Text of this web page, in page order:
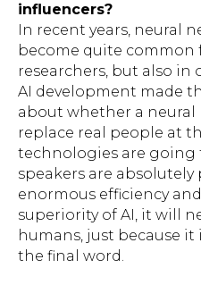
influencers?
In recent years, neural
become quite common
researchers, but also in
AI development made
about whether a
replace real people at
technologies are going
speakers are
enormous efficiency
superiority of AI, it will
humans, just because it
the final word.